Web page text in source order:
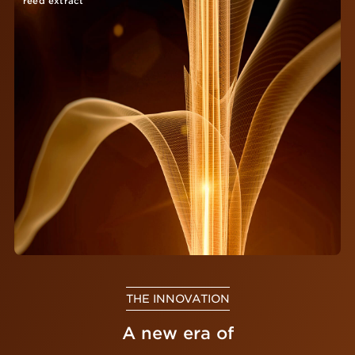
THE INNOVATION
A new era of